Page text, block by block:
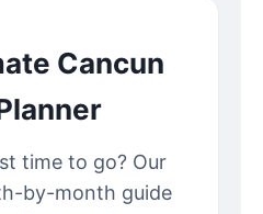
Cancun
time to go? Our
by-month guide